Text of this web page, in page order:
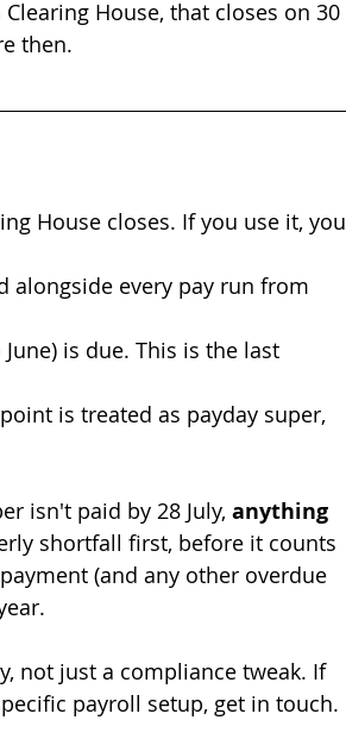
House, that closes on 30
then.
House closes. If you use it, you
alongside every pay run from
is due. This is the last
is treated as payday super,
isn't paid by 28 July, anything
shortfall first, before it counts
(and any other overdue
not just a compliance tweak. If
payroll setup, get in touch.